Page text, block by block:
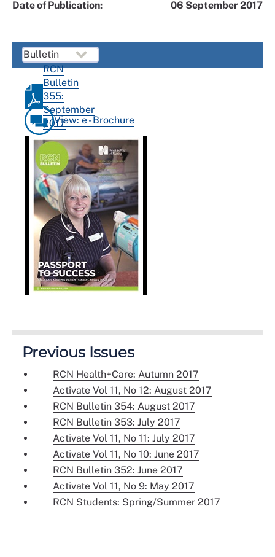
Date of Publication: 06 September 2017
RCN
Bulletin
355:
September
2017View: e - Brochure
Previous Issues
RCN Health+Care: Autumn 2017
Activate Vol 11, No 12: August 2017
RCN Bulletin 354: August 2017
RCN Bulletin 353: July 2017
Activate Vol 11, No 11: July 2017
Activate Vol 11, No 10: June 2017
RCN Bulletin 352: June 2017
Activate Vol 11, No 9: May 2017
RCN Students: Spring/Summer 2017